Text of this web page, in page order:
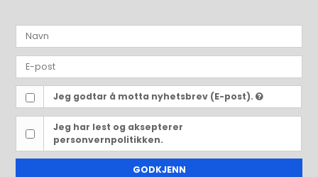
Jeg godtar å motta nyhetsbrev (E-post).
Jeg har lest og aksepterer
personvernpolitikken.
GODKJENN